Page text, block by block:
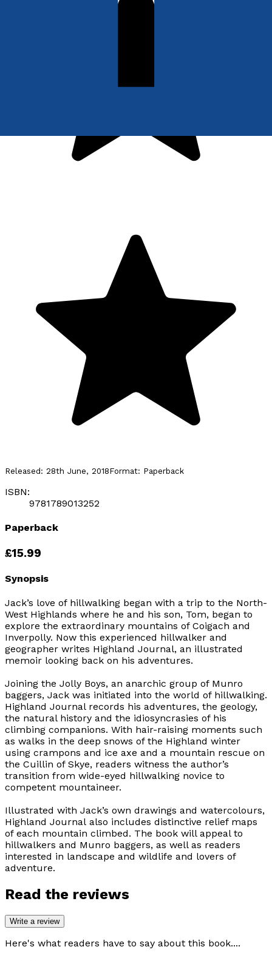
Released: 28th June, 2018Format: Paperback
ISBN:
9781789013252
Paperback
£15.99
Synopsis
Jack’s love of hillwalking began with a trip to the North-
West Highlands where he and his son, Tom, began to
explore the extraordinary mountains of Coigach and
Inverpolly. Now this experienced hillwalker and
geographer writes Highland Journal, an illustrated
memoir looking back on his adventures.
Joining the Jolly Boys, an anarchic group of Munro
baggers, Jack was initiated into the world of hillwalking.
Highland Journal records his adventures, the geology,
the natural history and the idiosyncrasies of his
climbing companions. With hair-raising moments such
as walks in the deep snows of the Highland winter
using crampons and ice axe and a mountain rescue on
the Cuillin of Skye, readers witness the author’s
transition from wide-eyed hillwalking novice to
competent mountaineer.
Illustrated with Jack’s own drawings and watercolours,
Highland Journal also includes distinctive relief maps
of each mountain climbed. The book will appeal to
hillwalkers and Munro baggers, as well as readers
interested in landscape and wildlife and lovers of
adventure.
Read the reviews
Write a review
Here's what readers have to say about this book....